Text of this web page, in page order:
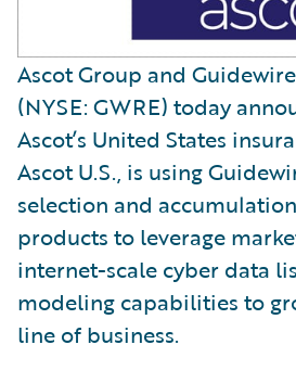
Ascot Group and
(NYSE: GWRE) today
Ascot’s United States
Ascot U.S., is using
selection and
products to leverage
internet-scale cyber data
modeling capabilities to
line of business.